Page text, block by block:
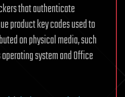
that authenticate
product key codes used to
on physical media, such
system and Office